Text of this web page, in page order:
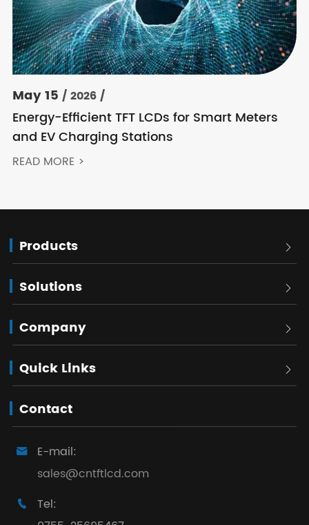
May 15 / 2026 /
Energy-Efficient TFT LCDs for Smart Meters
and EV Charging Stations
READ MORE >
Products 
Solutions 
Company 
Quick Links 
Contact

E-mail:
sales@cntftlcd.com

Tel: